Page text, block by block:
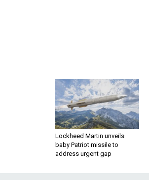
Lockheed Martin unveils
baby Patriot missile to
address urgent gap